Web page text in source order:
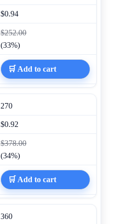
$0.94
$252.00
(33%)
🛒 Add to cart
270
$0.92
$378.00
(34%)
🛒 Add to cart
360